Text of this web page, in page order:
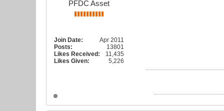
PFDC Asset
Join Date:
Apr 2011
Posts:
13801
Likes Received:
11,435
Likes Given:
5,226